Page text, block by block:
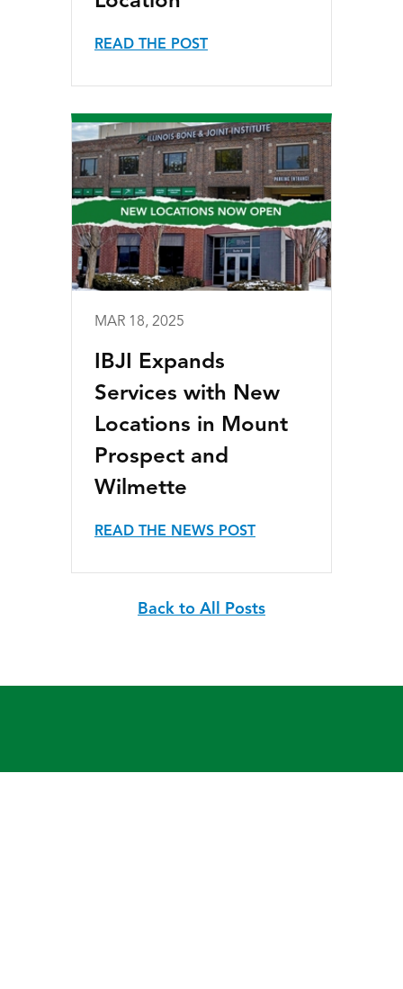
READ THE POST
MAR 18, 2025
IBJI Expands
Services with New
Locations in Mount
Prospect and
Wilmette
READ THE NEWS POST
Back to All Posts